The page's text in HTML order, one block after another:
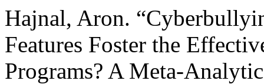
Hajnal, Aron.
Features Foster the
Programs? A Meta-